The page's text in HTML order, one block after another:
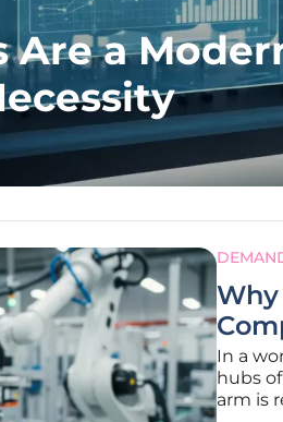
Are a
Why
In a
hubs
arm is